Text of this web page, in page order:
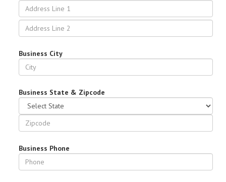
Business City
Business State & Zipcode
Business Phone